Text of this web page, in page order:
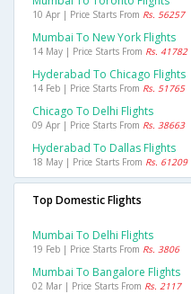
10 Apr | Price Starts From Rs. 56257
Mumbai To New York Flights
14 May | Price Starts From Rs. 41782
Hyderabad To Chicago Flights
14 Feb | Price Starts From Rs. 51765
Chicago To Delhi Flights
09 Apr | Price Starts From Rs. 38663
Hyderabad To Dallas Flights
18 May | Price Starts From Rs. 61209
Top Domestic Flights
Mumbai To Delhi Flights
19 Feb | Price Starts From Rs. 3806
Mumbai To Bangalore Flights
02 Mar | Price Starts From Rs. 2117